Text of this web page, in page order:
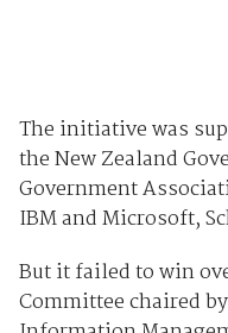
The initiative was
the New Zealand
Government
IBM and Microsoft,
But it failed to win
Committee chaired